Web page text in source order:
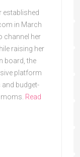
established
in March
channel her
raising her
board, the
platform
budget-
Read